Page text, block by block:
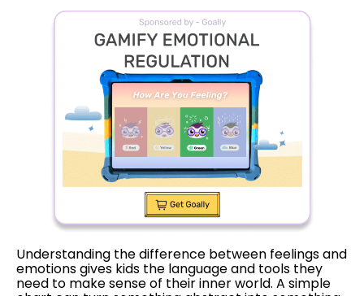
Understanding the difference between feelings and
emotions gives kids the language and tools they
need to make sense of their inner world. A simple